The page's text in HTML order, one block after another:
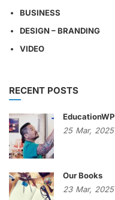
BUSINESS
DESIGN – BRANDING
VIDEO
RECENT POSTS
EducationWP
25 Mar, 2025
Our Books
23 Mar, 2025